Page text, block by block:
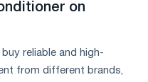
on
reliable and high-
from different brands,